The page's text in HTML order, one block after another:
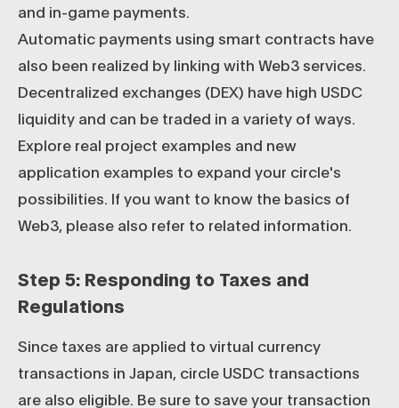
and in-game payments.
Automatic payments using smart contracts have
also been realized by linking with Web3 services.
Decentralized exchanges (DEX) have high USDC
liquidity and can be traded in a variety of ways.
Explore real project examples and new
application examples to expand your circle's
possibilities. If you want to know the basics of
Web3, please also refer to related information.
Step 5: Responding to Taxes and
Regulations
Since taxes are applied to virtual currency
transactions in Japan, circle USDC transactions
are also eligible. Be sure to save your transaction